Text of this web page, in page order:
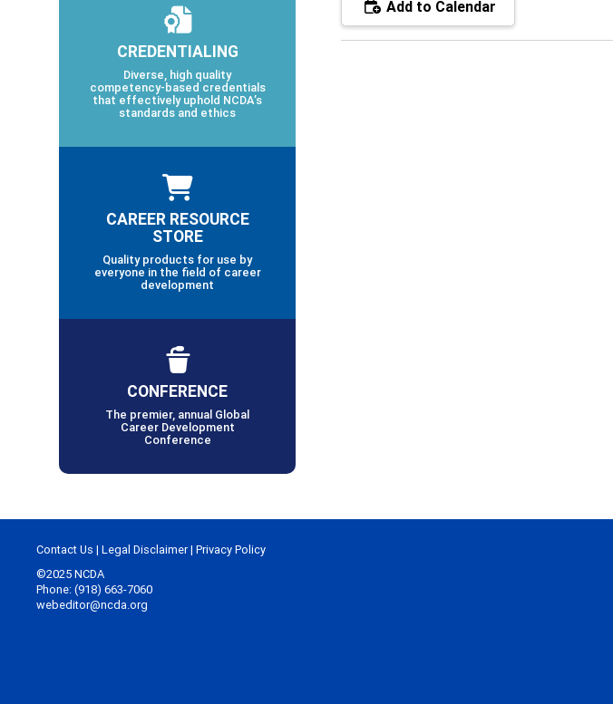
Add to Calendar
CREDENTIALING
Diverse, high quality
competency-based credentials
that effectively uphold NCDA’s
standards and ethics
CAREER RESOURCE
STORE
Quality products for use by
everyone in the field of career
development
CONFERENCE
The premier, annual Global
Career Development
Conference
Contact Us | Legal Disclaimer| Privacy Policy
©2025 NCDA
Phone: (918) 663-7060
webeditor@ncda.org